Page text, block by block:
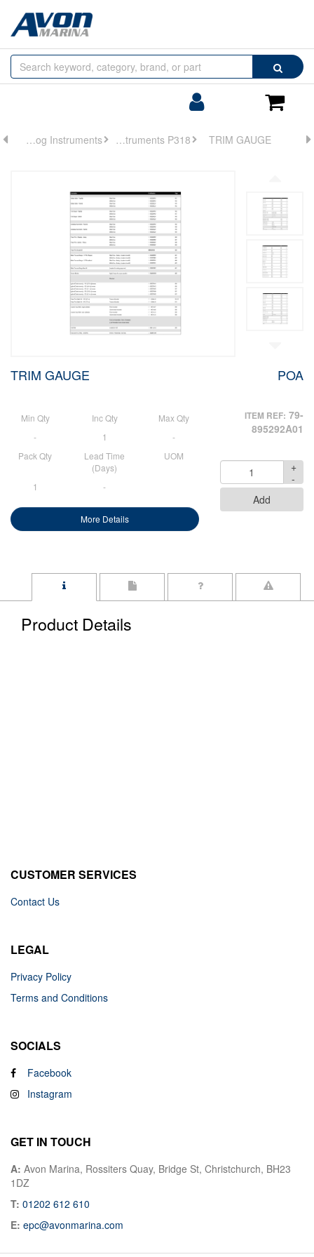
Search
Browse
by
Analog Instruments Analog Instruments P318 TRIM GAUGE
TRIM GAUGE
Min Qty Inc Qty
Max Qty
-
1
-
Pack Qty
Lead Time
(Days)
UOM
1 -
More Details
POA
ITEM REF: 79-
895292A01
Quantity
+
-
Add
Product Details
CUSTOMER SERVICES
Contact Us
LEGAL
Privacy Policy
Terms and Conditions
SOCIALS
Facebook
Instagram
GET IN TOUCH
A: Avon Marina, Rossiters Quay, Bridge St, Christchurch, BH23
1DZ
T: 01202 612 610
E: epc@avonmarina.com